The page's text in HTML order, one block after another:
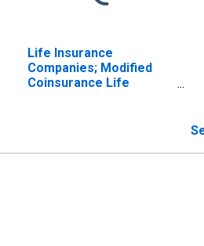
Life Insurance
Companies; Modified
Coinsurance Life